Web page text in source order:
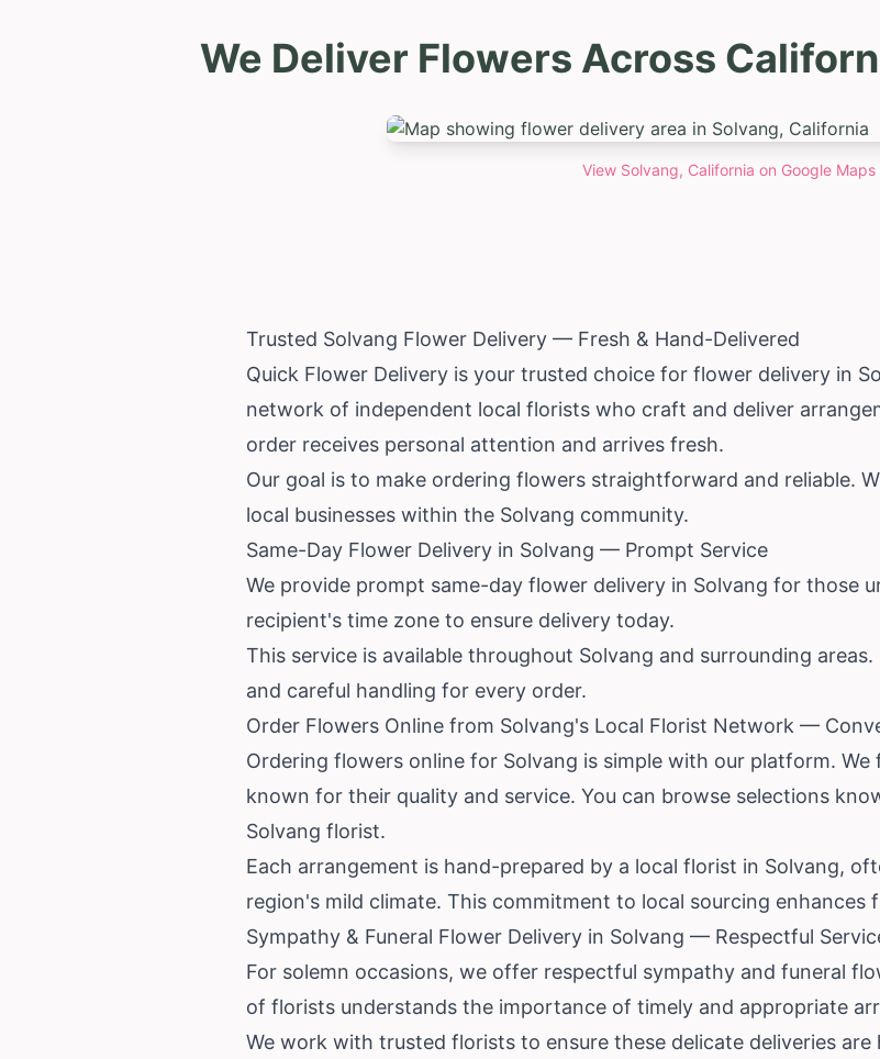
We Deliver Flowers Across
View Solvang, California on Google
Trusted Solvang Flower Delivery — Fresh & Hand-Delivered
Quick Flower Delivery is your trusted choice for flower delivery in
network of independent local florists who craft and deliver
order receives personal attention and arrives fresh.
Our goal is to make ordering flowers straightforward and reliable.
local businesses within the Solvang community.
Same-Day Flower Delivery in Solvang — Prompt Service
We provide prompt same-day flower delivery in Solvang for those
recipient's time zone to ensure delivery today.
This service is available throughout Solvang and surrounding
and careful handling for every order.
Order Flowers Online from Solvang's Local Florist Network —
Ordering flowers online for Solvang is simple with our platform.
known for their quality and service. You can browse selections
Solvang florist.
Each arrangement is hand-prepared by a local florist in Solvang,
region's mild climate. This commitment to local sourcing enhances
Sympathy & Funeral Flower Delivery in Solvang — Respectful
For solemn occasions, we offer respectful sympathy and funeral
of florists understands the importance of timely and appropriate
We work with trusted florists to ensure these delicate deliveries